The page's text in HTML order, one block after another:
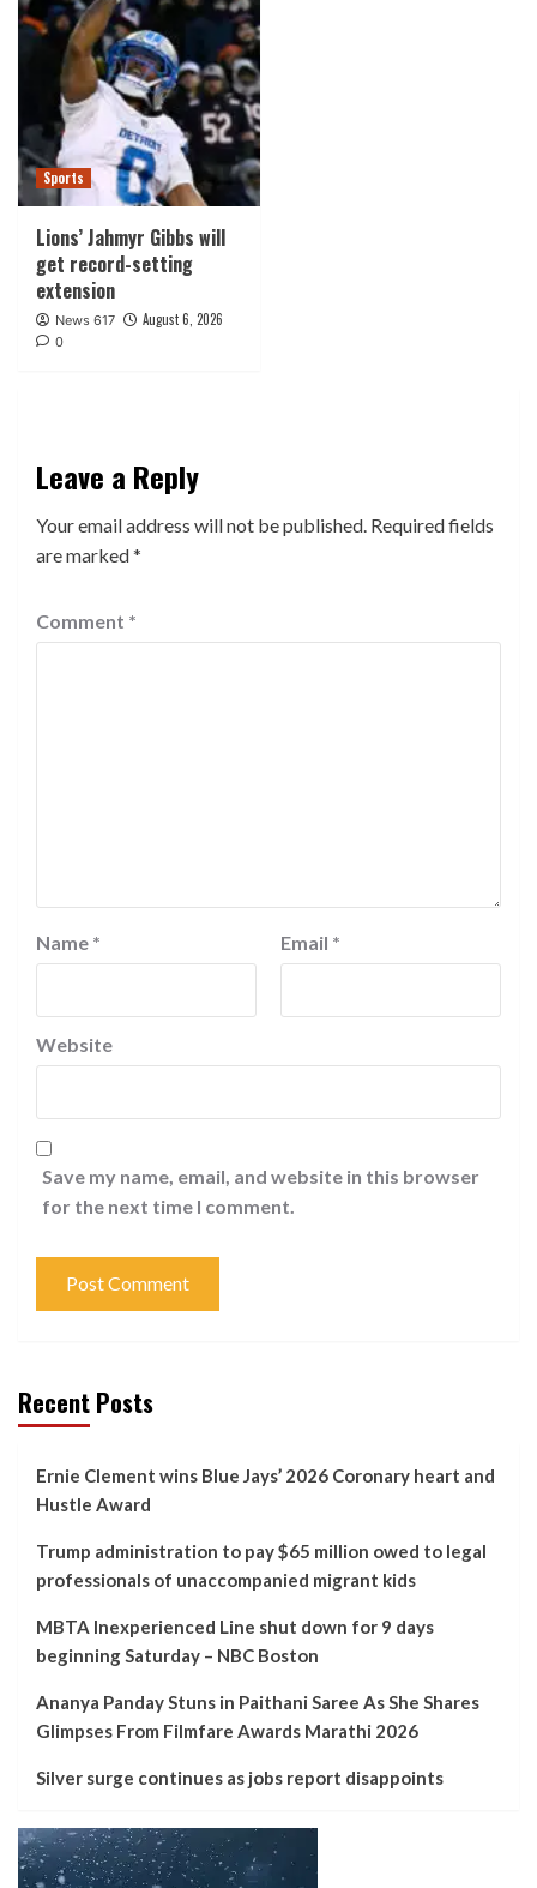
Sports
Lions’ Jahmyr Gibbs will
get record-setting
extension
News 617 August 6, 2026
0
Leave a Reply
Your email address will not be published. Required fields
are marked*
Comment *
Name * Email *
Website
Save my name, email, and website in this browser
for the next time I comment.
Recent Posts
Ernie Clement wins Blue Jays’ 2026 Coronary heart and
Hustle Award
Trump administration to pay $65 million owed to legal
professionals of unaccompanied migrant kids
MBTA Inexperienced Line shut down for 9 days
beginning Saturday – NBC Boston
Ananya Panday Stuns in Paithani Saree As She Shares
Glimpses From Filmfare Awards Marathi 2026
Silver surge continues as jobs report disappoints